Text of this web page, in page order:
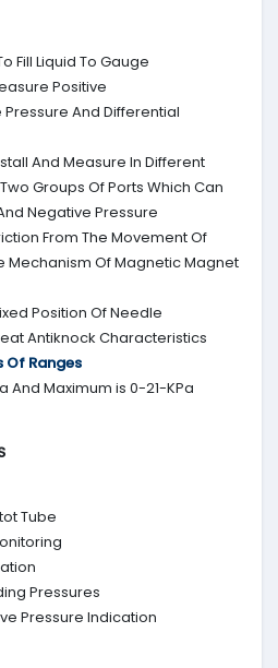
Fill Liquid To Gauge
Positive
And Differential
And Measure In Different
Groups Of Ports Which Can
Negative Pressure
From The Movement Of
Mechanism Of Magnetic Magnet
Position Of Needle
Antiknock Characteristics
Of Ranges
And Maximum is 0-21-KPa
Tube
Pressures
Pressure Indication